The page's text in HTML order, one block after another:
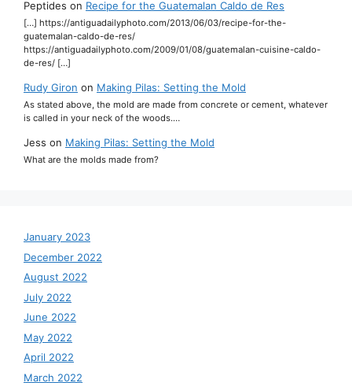
Peptides on Recipe for the Guatemalan Caldo de Res
[…] https://antiguadailyphoto.com/2013/06/03/recipe-for-the-
guatemalan-caldo-de-res/
https://antiguadailyphoto.com/2009/01/08/guatemalan-cuisine-caldo-
de-res/ […]
Rudy Giron on Making Pilas: Setting the Mold
As stated above, the mold are made from concrete or cement, whatever
is called in your neck of the woods.…
Jess on Making Pilas: Setting the Mold
What are the molds made from?
January 2023
December 2022
August 2022
July 2022
June 2022
May 2022
April 2022
March 2022